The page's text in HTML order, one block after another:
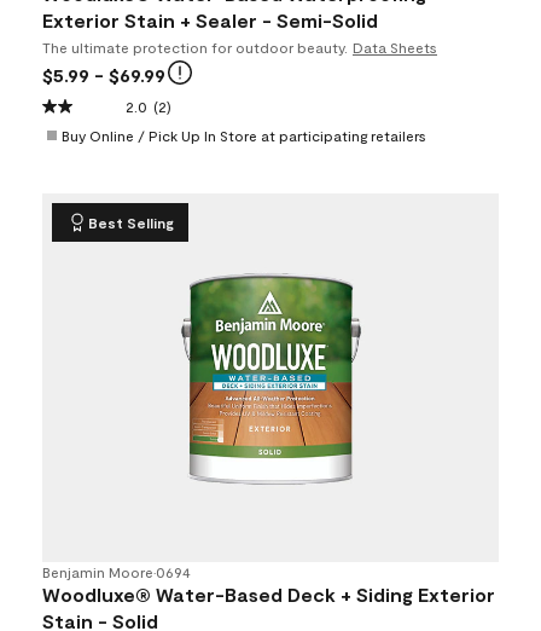
Exterior Stain + Sealer - Semi-Solid
The ultimate protection for outdoor beauty. Data Sheets
$5.99 - $69.99
2.0 (2)
Buy Online / Pick Up In Store at participating retailers
Best Selling
Benjamin Moore•0694
Woodluxe® Water-Based Deck + Siding Exterior
Stain - Solid